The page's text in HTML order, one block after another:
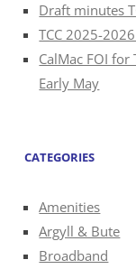
Draft minutes
TCC 2025-
CalMac FOI for
Early May
CATEGORIES
Amenities
Argyll & Bute
Broadband